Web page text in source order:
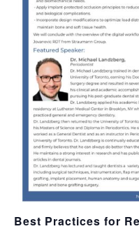
Best Practices for